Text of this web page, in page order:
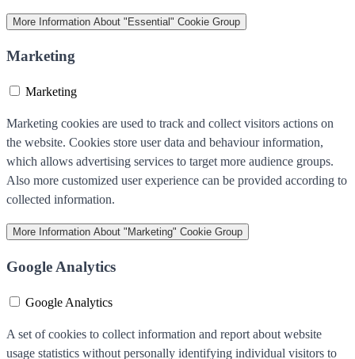
More Information About "Essential" Cookie Group
Marketing
Marketing
Marketing cookies are used to track and collect visitors actions on
the website. Cookies store user data and behaviour information,
which allows advertising services to target more audience groups.
Also more customized user experience can be provided according to
collected information.
More Information About "Marketing" Cookie Group
Google Analytics
Google Analytics
A set of cookies to collect information and report about website
usage statistics without personally identifying individual visitors to